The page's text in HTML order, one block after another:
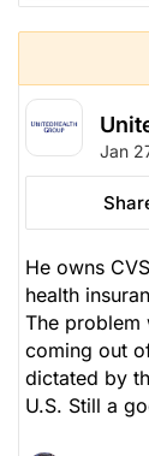
Jan
He owns
health
The problem
coming out
dictated by
U.S. Still a